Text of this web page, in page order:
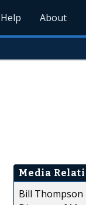
Help About
Media
Bill Thompson